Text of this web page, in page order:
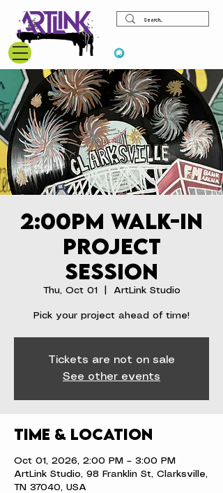
2:00pm Walk-In
Project
Session
Thu, Oct 01 ArtLink Studio
Pick your project ahead of time!
Tickets are not on sale
See other events
Time & Location
Oct 01, 2026, 2:00 PM – 3:00 PM
ArtLink Studio, 98 Franklin St, Clarksville,
TN 37040, USA